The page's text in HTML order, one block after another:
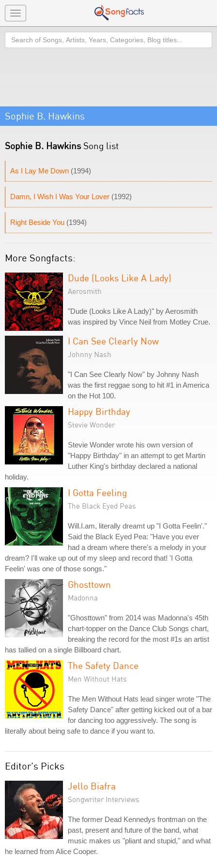
Toggle
navigation
Search
Sophie B. Hawkins
Sophie B. HawkinsSong list
As I Lay Me Down (1994)
Damn, I Wish I Was Your Lover (1992)
Right Beside You (1994)
More Songfacts:
Dude (Looks Like A Lady)
Aerosmith
"Dude (Looks Like A Lady)" by Aerosmith
was inspired by Vince Neil from Motley Crue.
I Can See Clearly Now
Johnny Nash
"I Can See Clearly Now" by Johnny Nash
was the first reggae song to hit #1 in America
on the Hot 100.
Happy Birthday
Stevie Wonder
Stevie Wonder wrote his own version of
"Happy Birthday" in an attempt to get Martin
Luther King's birthday declared a national
holiday.
I Gotta Feeling
The Black Eyed Peas
Will.I.am, literally dreamt up "I Gotta Feelin'."
Said the Black Eyed Pea: "Have you ever
had a dream where there's a melody in your
dream? I'll wake up out of my sleep and record that! 'I Gotta
Feelin' was one of those songs."
Ghosttown
Madonna
"Ghosttown" from 2014 was Madonna's 45th
chart-topper on the Dance Club Songs chart,
breaking the record for the most #1s an artist
has tallied on a single Billboard chart.
The Safety Dance
Men Without Hats
The Men Without Hats lead singer wrote "The
Safety Dance" after getting kicked out of a bar
for dancing too aggressively. The song is
literally about being safe to dance if you want to.
Editor's Picks
Jello Biafra
Songwriter Interviews
The former Dead Kennedys frontman on the
past, present and future of the band, what
music makes us "pliant and stupid," and what
he learned from Alice Cooper.